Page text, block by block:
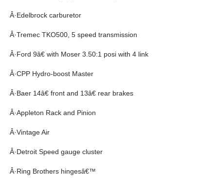
Â·Edelbrock carburetor
Â·Tremec TKO500, 5 speed transmission
Â·Ford 9â€ with Moser 3.50:1 posi with 4 link
Â·CPP Hydro-boost Master
Â·Baer 14â€ front and 13â€ rear brakes
Â·Appleton Rack and Pinion
Â·Vintage Air
Â·Detroit Speed gauge cluster
Â·Ring Brothers hingesâ€™